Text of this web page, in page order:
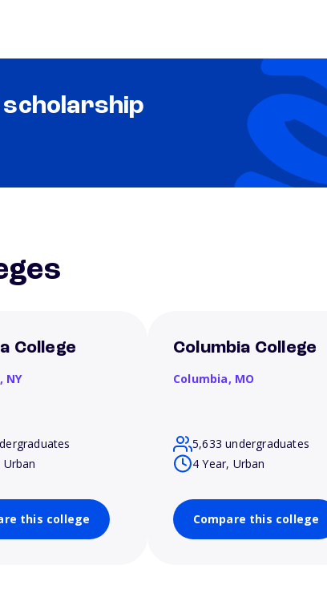
scholarship
College
NY
Urban
this college
Columbia College
Columbia, MO
5,633 undergraduates
4 Year, Urban
Compare this college